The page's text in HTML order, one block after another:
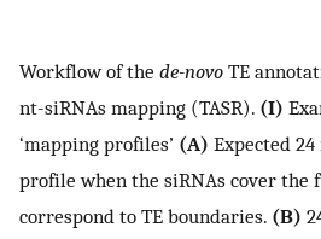
Workflow of the de-novo TE
nt-siRNAs mapping (TASR). (I)
‘mapping profiles’ (A) Expected
profile when the siRNAs cover the
correspond to TE boundaries. (B)